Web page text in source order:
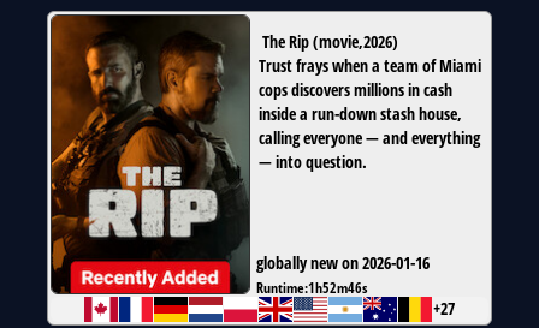
The Rip(movie,2026)
Trust frays when a team of Miami
cops discovers millions in cash
inside a run-down stash house,
calling everyone — and everything
— into question.
globally new on 2026-01-16
Runtime:1h52m46s
+27